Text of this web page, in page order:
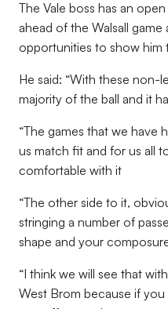
The Vale boss has an
ahead of the Walsall game
opportunities to show him
He said: “With these non-
majority of the ball and it
“The games that we have
us match fit and for us all
comfortable with it
“The other side to it,
stringing a number of
shape and your
“I think we will see that
West Brom because if